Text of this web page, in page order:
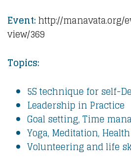
Event:http://manavata.org/
view/369
Topics:
5S technique for self-
Leadership in Practice
Goal setting, Time
Yoga, Meditation,
Volunteering and life